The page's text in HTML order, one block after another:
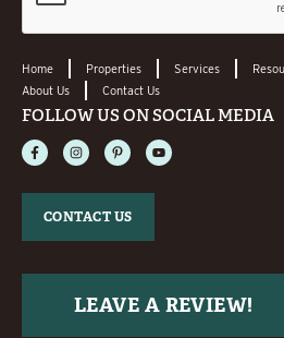
Home Properties Services
About Us
Contact Us
FOLLOW US ON SOCIAL MEDIA
CONTACT US
LEAVE A REVIEW!